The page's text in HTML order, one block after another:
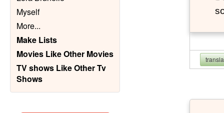
Myself
More...
Make Lists
Movies Like Other Movies
TV shows Like Other Tv
Shows